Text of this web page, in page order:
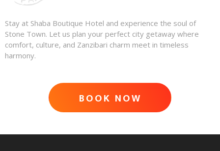
Stay at Shaba Boutique Hotel and experience the soul of
Stone Town. Let us plan your perfect city getaway where
comfort, culture, and Zanzibari charm meet in timeless
harmony.
ADVENTURE AWAITS
BOOK NOW